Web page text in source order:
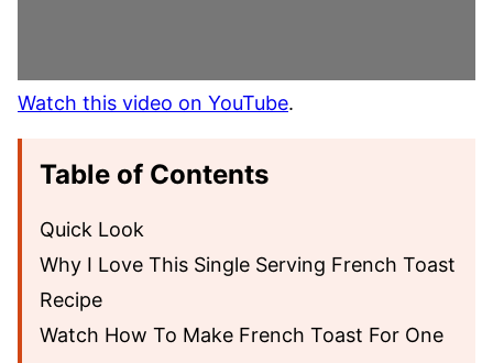
Watch this video on YouTube.
Table of Contents
Quick Look
Why I Love This Single Serving French Toast
Recipe
Watch How To Make French Toast For One